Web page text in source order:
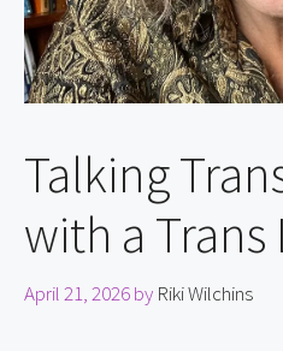
Talking
with a Trans
April 21, 2026by Riki Wilchins